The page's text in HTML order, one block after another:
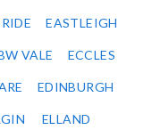
EASTLEIGH
VALE ECCLES
EDINBURGH
ELLAND